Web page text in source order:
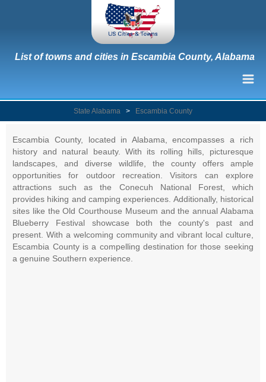
List of towns and cities in Escambia County, Alabama
State Alabama > Escambia County
Escambia County, located in Alabama, encompasses a rich
history and natural beauty. With its rolling hills, picturesque
landscapes, and diverse wildlife, the county offers ample
opportunities for outdoor recreation. Visitors can explore
attractions such as the Conecuh National Forest, which
provides hiking and camping experiences. Additionally, historical
sites like the Old Courthouse Museum and the annual Alabama
Blueberry Festival showcase both the county's past and
present. With a welcoming community and vibrant local culture,
Escambia County is a compelling destination for those seeking
a genuine Southern experience.